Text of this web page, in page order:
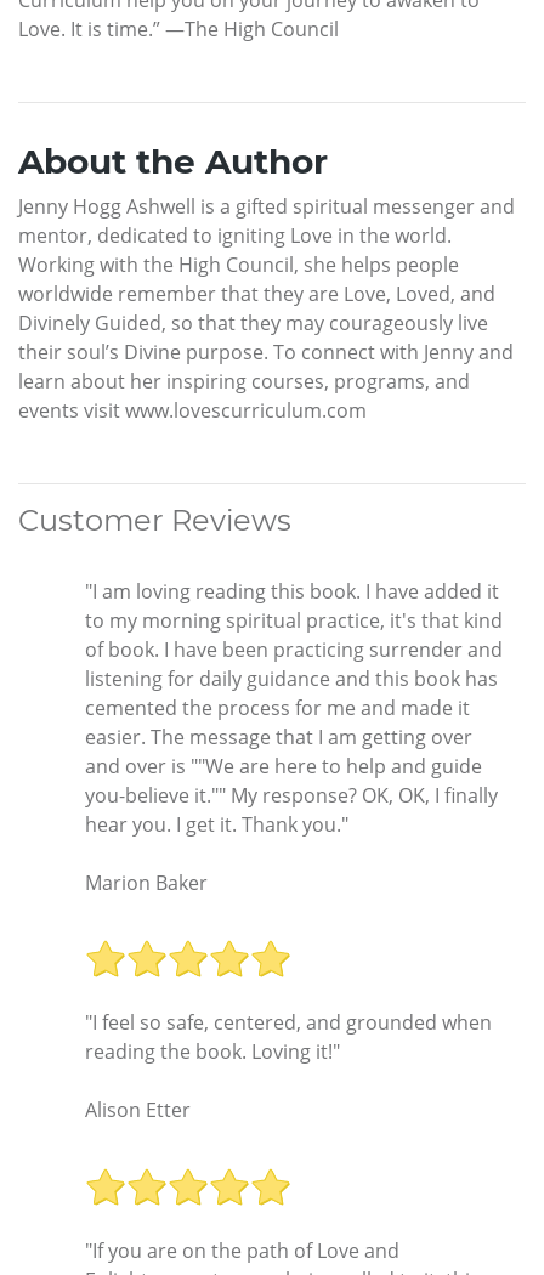
Love. It is time.” —The High Council
About the Author
Jenny Hogg Ashwell is a gifted spiritual messenger and
mentor, dedicated to igniting Love in the world.
Working with the High Council, she helps people
worldwide remember that they are Love, Loved, and
Divinely Guided, so that they may courageously live
their soul’s Divine purpose. To connect with Jenny and
learn about her inspiring courses, programs, and
events visit www.lovescurriculum.com
Customer Reviews
"I am loving reading this book. I have added it
to my morning spiritual practice, it's that kind
of book. I have been practicing surrender and
listening for daily guidance and this book has
cemented the process for me and made it
easier. The message that I am getting over
and over is ""We are here to help and guide
you-believe it."" My response? OK, OK, I finally
hear you. I get it. Thank you."
Marion Baker
"I feel so safe, centered, and grounded when
reading the book. Loving it!"
Alison Etter
"If you are on the path of Love and